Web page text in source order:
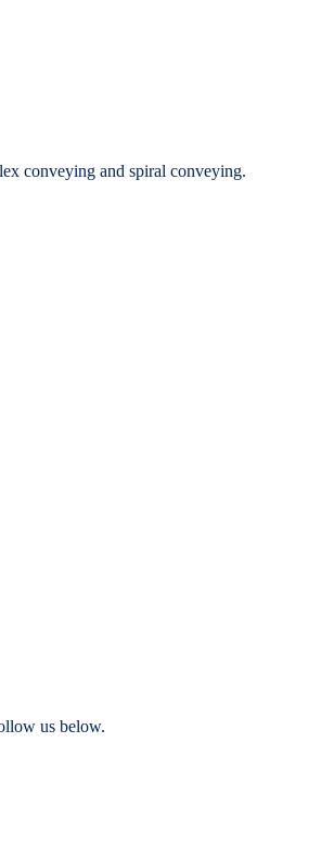
conveying and spiral conveying.
us below.